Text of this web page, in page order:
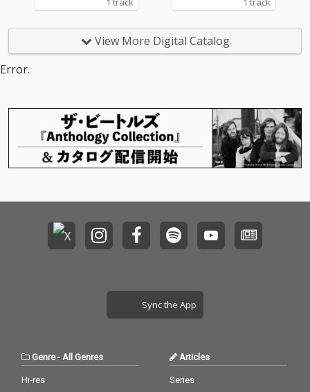
View More Digital Catalog
Error.
Sync the App
Genre- All Genres
Hi-res
Articles
Series